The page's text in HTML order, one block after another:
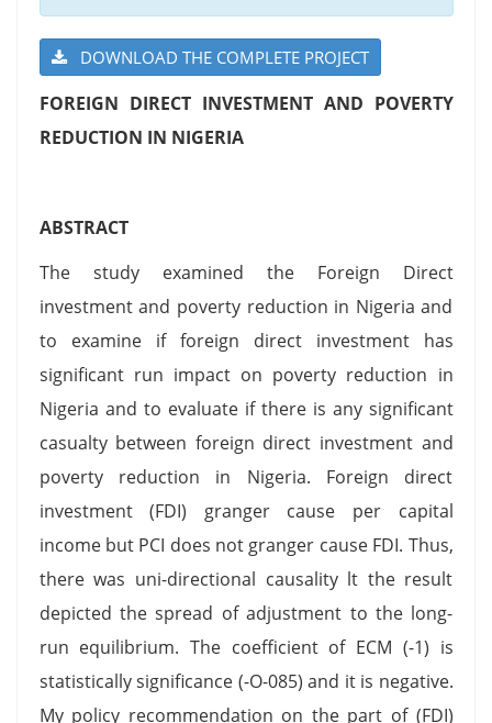
DOWNLOAD THE COMPLETE PROJECT
FOREIGN DIRECT INVESTMENT AND POVERTY
REDUCTION IN NIGERIA
ABSTRACT
The study examined the Foreign Direct
investment and poverty reduction in Nigeria and
to examine if foreign direct investment has
significant run impact on poverty reduction in
Nigeria and to evaluate if there is any significant
casualty between foreign direct investment and
poverty reduction in Nigeria. Foreign direct
investment (FDI) granger cause per capital
income but PCI does not granger cause FDI. Thus,
there was uni-directional causality lt the result
depicted the spread of adjustment to the long-
run equilibrium. The coefficient of ECM (-1) is
statistically significance (-O-085) and it is negative.
My policy recommendation on the part of (FDI)